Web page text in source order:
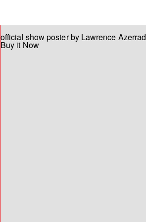
official show poster by Lawrence Azerrad
Buy it Now